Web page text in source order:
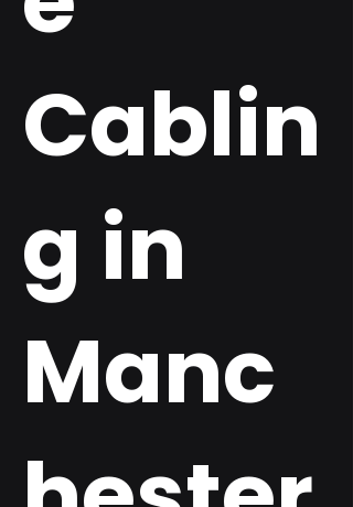
Cablin
g in
Manc